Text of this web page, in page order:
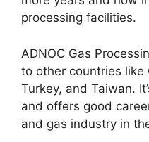
processing facilities.
ADNOC Gas
to other countries like
Turkey, and Taiwan.
and offers good
and gas industry in